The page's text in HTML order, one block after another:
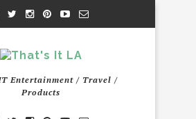
Entertainment / Travel /
Products